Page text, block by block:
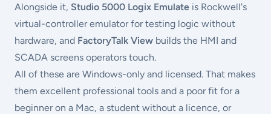
Alongside it, Studio 5000 Logix Emulate is Rockwell's
virtual-controller emulator for testing logic without
hardware, and FactoryTalk View builds the HMI and
SCADA screens operators touch.
All of these are Windows-only and licensed. That makes
them excellent professional tools and a poor fit for a
beginner on a Mac, a student without a licence, or